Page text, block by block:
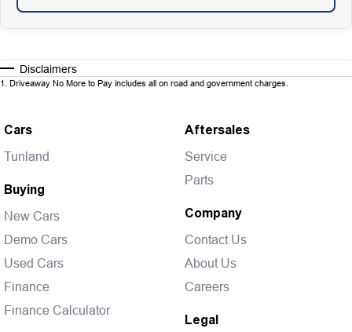
Disclaimers
1. Driveaway No More to Pay includes all on road and government charges.
Cars
Tunland
Buying
New Cars
Demo Cars
Used Cars
Finance
Finance Calculator
Aftersales
Service
Parts
Company
Contact Us
About Us
Careers
Legal